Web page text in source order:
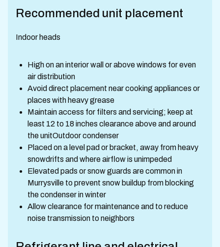
Recommended unit placement
Indoor heads
High on an interior wall or above windows for even
air distribution
Avoid direct placement near cooking appliances or
places with heavy grease
Maintain access for filters and servicing; keep at
least 12 to 18 inches clearance above and around
the unitOutdoor condenser
Placed on a level pad or bracket, away from heavy
snowdrifts and where airflow is unimpeded
Elevated pads or snow guards are common in
Murrysville to prevent snow buildup from blocking
the condenser in winter
Allow clearance for maintenance and to reduce
noise transmission to neighbors